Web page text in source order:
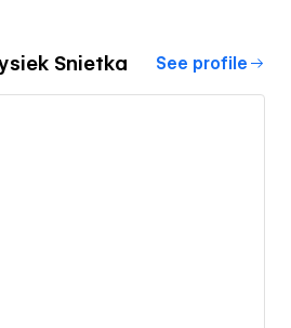
Snietka See profile